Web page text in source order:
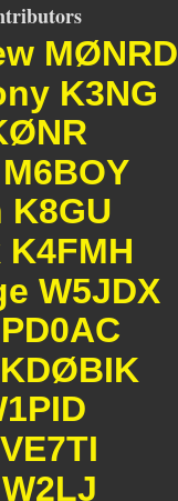
MØNRD
K3NG
K8GU
W5JDX